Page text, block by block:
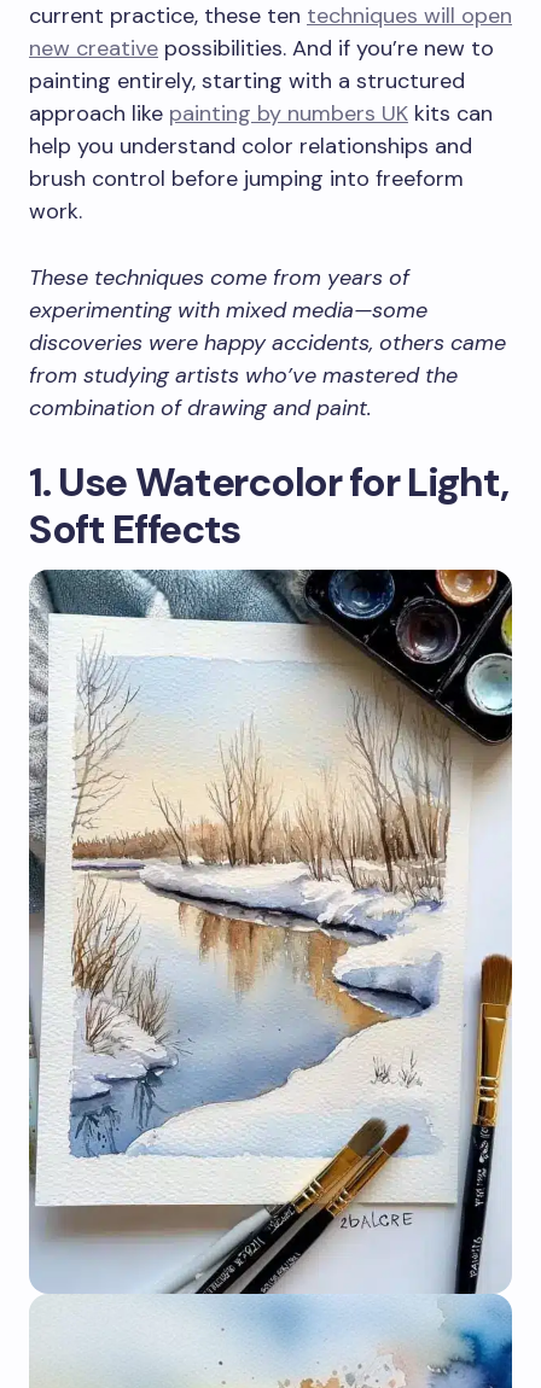
current practice, these ten techniques will open
new creative possibilities. And if you’re new to
painting entirely, starting with a structured
approach like painting by numbers UK kits can
help you understand color relationships and
brush control before jumping into freeform
work.
These techniques come from years of
experimenting with mixed media—some
discoveries were happy accidents, others came
from studying artists who’ve mastered the
combination of drawing and paint.
1. Use Watercolor for Light,
Soft Effects